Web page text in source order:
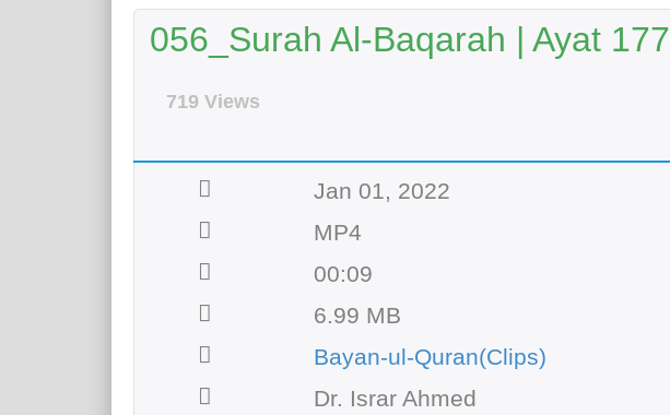
056_Surah Al-Baqarah | Ayat 177
719 Views
Jan 01, 2022
MP4
00:09
6.99 MB
Bayan-ul-Quran(Clips)
Dr. Israr Ahmed